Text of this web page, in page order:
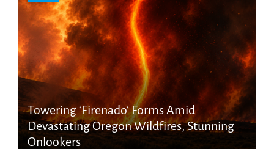
Towering ‘Firenado’ Forms Amid
Devastating Oregon Wildfires, Stunning
Onlookers